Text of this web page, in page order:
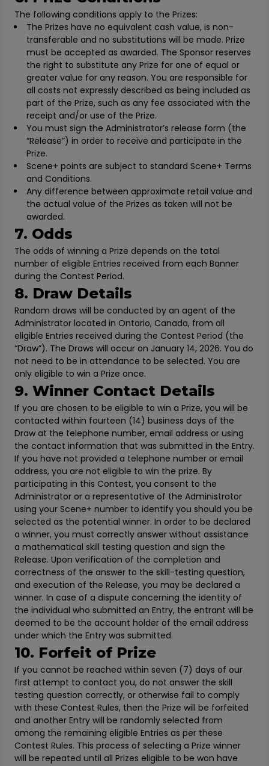
The following conditions apply to the Prizes:
The Prizes have no equivalent cash value, is non-
transferable and no substitutions will be made. Prize
must be accepted as awarded. The Sponsor reserves
the right to substitute any Prize for one of equal or
greater value for any reason. You are responsible for
all costs not expressly described as being included as
part of the Prize, such as any fee associated with the
receipt and/or use of the Prize.
You must sign the Administrator’s release form (the
“Release”) in order to receive and participate in the
Prize.
Scene+ points are subject to standard Scene+ Terms
and Conditions.
Any difference between approximate retail value and
the actual value of the Prizes as taken will not be
awarded.
7. Odds
The odds of winning a Prize depends on the total
number of eligible Entries received from each Banner
during the Contest Period.
8. Draw Details
Random draws will be conducted by an agent of the
Administrator located in Ontario, Canada, from all
eligible Entries received during the Contest Period (the
“Draw”). The Draws will occur on January 14, 2026. You do
not need to be in attendance to be selected. You are
only eligible to win a Prize once.
9. Winner Contact Details
If you are chosen to be eligible to win a Prize, you will be
contacted within fourteen (14) business days of the
Draw at the telephone number, email address or using
the contact information that was submitted in the Entry.
If you have not provided a telephone number or email
address, you are not eligible to win the prize. By
participating in this Contest, you consent to the
Administrator or a representative of the Administrator
using your Scene+ number to identify you should you be
selected as the potential winner. In order to be declared
a winner, you must correctly answer without assistance
a mathematical skill testing question and sign the
Release. Upon verification of the completion and
correctness of the answer to the skill-testing question,
and execution of the Release, you may be declared a
winner. In case of a dispute concerning the identity of
the individual who submitted an Entry, the entrant will be
deemed to be the account holder of the email address
under which the Entry was submitted.
10. Forfeit of Prize
If you cannot be reached within seven (7) days of our
first attempt to contact you, do not answer the skill
testing question correctly, or otherwise fail to comply
with these Contest Rules, then the Prize will be forfeited
and another Entry will be randomly selected from
among the remaining eligible Entries as per these
Contest Rules. This process of selecting a Prize winner
will be repeated until all Prizes eligible to be won have